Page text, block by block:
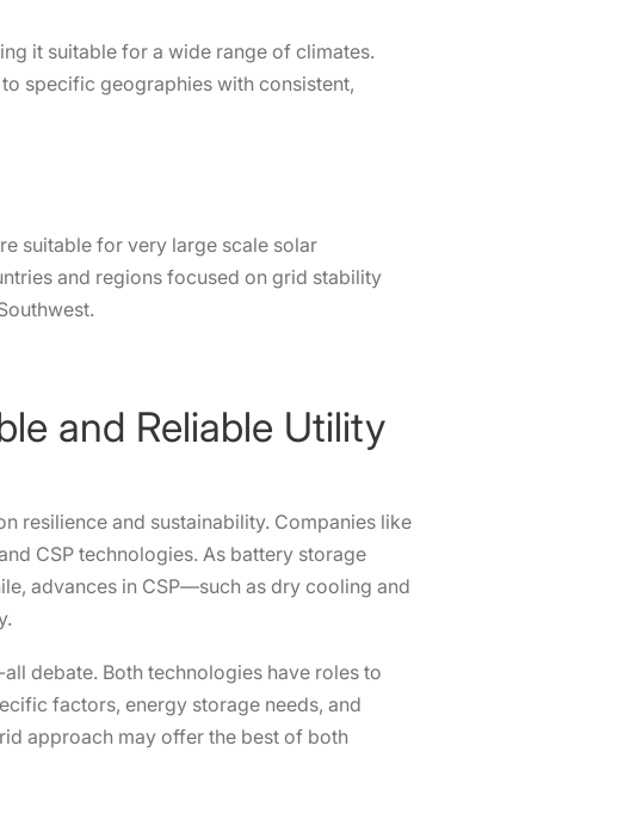
it suitable for a wide range of climates.
specific geographies with consistent,
suitable for very large scale solar
and regions focused on grid stability
and Reliable Utility
resilience and sustainability. Companies like
CSP technologies. As battery storage
advances in CSP—such as dry cooling and
debate. Both technologies have roles to
factors, energy storage needs, and
approach may offer the best of both